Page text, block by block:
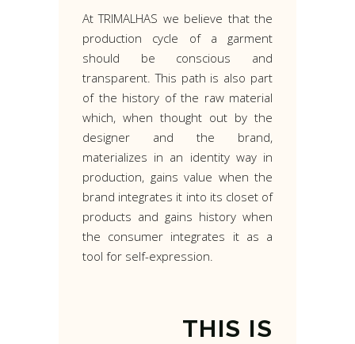
At TRIMALHAS we believe that the
production cycle of a garment
should be conscious and
transparent. This path is also part
of the history of the raw material
which, when thought out by the
designer and the brand,
materializes in an identity way in
production, gains value when the
brand integrates it into its closet of
products and gains history when
the consumer integrates it as a
tool for self-expression.
THIS IS